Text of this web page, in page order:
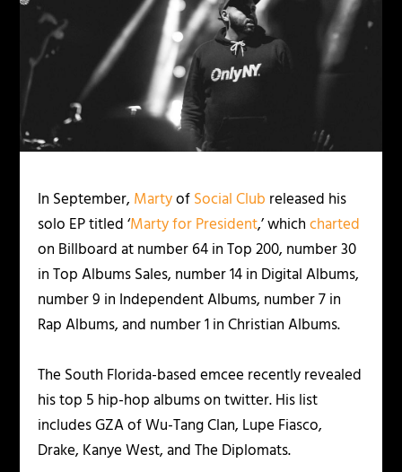
In September, MartyofSocial Club released his
solo EP titled ‘Marty for President,’ whichcharted
on Billboard at number 64 in Top 200, number 30
in Top Albums Sales, number 14 in Digital Albums,
number 9 in Independent Albums, number 7 in
Rap Albums, and number 1 in Christian Albums.
The South Florida-based emcee recently revealed
his top 5 hip-hop albums on twitter. His list
includes GZA of Wu-Tang Clan, Lupe Fiasco,
Drake, Kanye West, and The Diplomats.